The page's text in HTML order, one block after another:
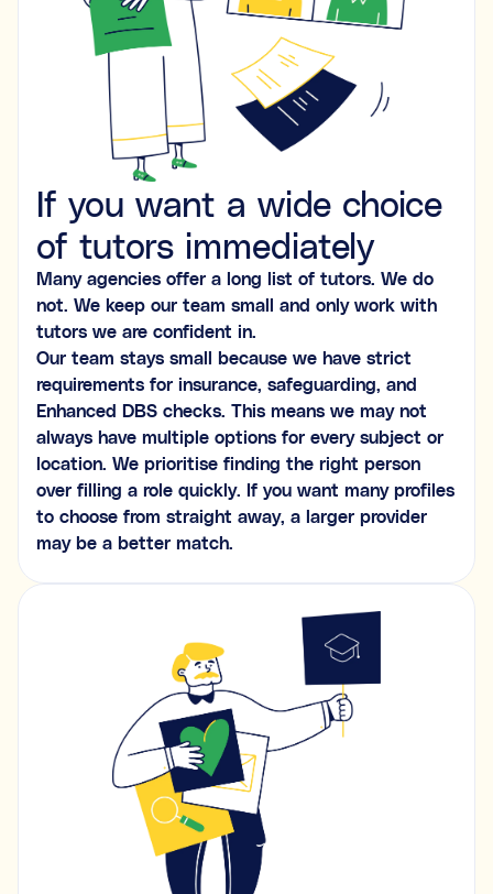
If you want a wide choice
of tutors immediately
Many agencies offer a long list of tutors. We do
not. We keep our team small and only work with
tutors we are confident in.
Our team stays small because we have strict
requirements for insurance, safeguarding, and
Enhanced DBS checks. This means we may not
always have multiple options for every subject or
location. We prioritise finding the right person
over filling a role quickly. If you want many profiles
to choose from straight away, a larger provider
may be a better match.
Both
What's the difference between tutoring and
coaching?
Subject tutoring
focuses on what is being learned (e.g.,
“I need help with Algebra.”).
Skills coaching focuses on how it is learned (e.g., “I need
help getting organised to study for Algebra.”).
Choose the main path you want to explore first. You’ll be
able to review expert profiles before making any
decisions.
NOT SURE